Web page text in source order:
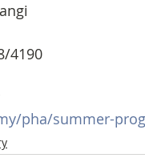
4190
pha/summer-